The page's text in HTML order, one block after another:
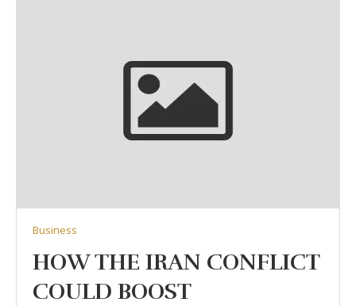
Business
HOW THE IRAN CONFLICT
COULD BOOST